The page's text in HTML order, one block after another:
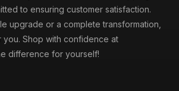
to ensuring customer satisfaction.
upgrade or a complete transformation,
Shop with confidence at
difference for yourself!